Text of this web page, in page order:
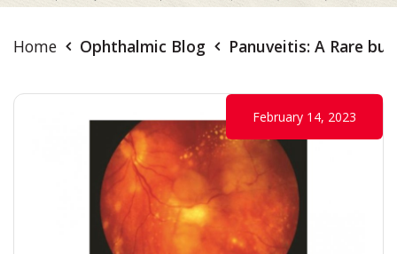
Home Ophthalmic Blog Panuveitis: A Rare
February 14, 2023